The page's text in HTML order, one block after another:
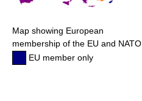
Map showing European
membership of the EU and NATO
EU member only